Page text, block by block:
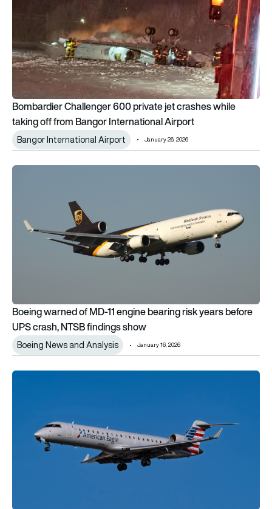
Bombardier Challenger 600 private jet crashes while
taking off from Bangor International Airport
Bangor International Airport January 26, 2026
Boeing warned of MD-11 engine bearing risk years before
Boeing warned of MD-11 engine bearing risk years before
UPS crash, NTSB findings show
Boeing News and Analysis January 16, 2026
US government admits liability in Washington DCA midair